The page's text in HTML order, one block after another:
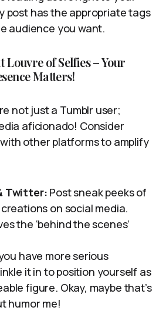
post has the appropriate tags
audience you want.
Louvre of Selfies – Your
Matters!
not just a Tumblr user;
aficionado! Consider
other platforms to amplify
Twitter: Post sneak peeks of
on social media.
the ‘behind the scenes’
have more serious
it in to position yourself as
figure. Okay, maybe that’s
humor me!